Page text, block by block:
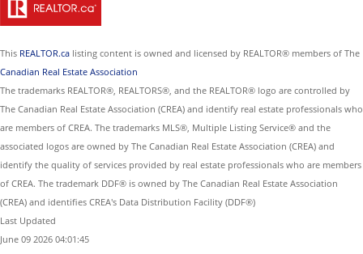
This REALTOR.ca listing content is owned and licensed by REALTOR® members of The
Canadian Real Estate Association
The trademarks REALTOR®, REALTORS®, and the REALTOR® logo are controlled by
The Canadian Real Estate Association (CREA) and identify real estate professionals who
are members of CREA. The trademarks MLS®, Multiple Listing Service® and the
associated logos are owned by The Canadian Real Estate Association (CREA) and
identify the quality of services provided by real estate professionals who are members
of CREA. The trademark DDF® is owned by The Canadian Real Estate Association
(CREA) and identifies CREA's Data Distribution Facility (DDF®)
Last Updated
June 09 2026 04:01:45